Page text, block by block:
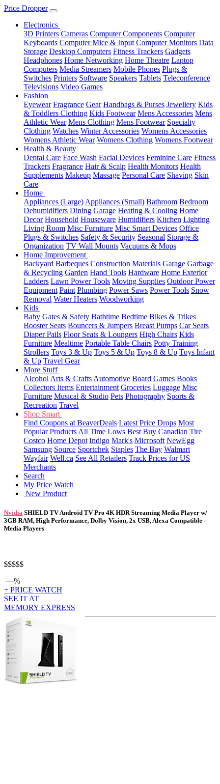
Price Dropper
Electronics
3D Printers Cameras Computer Components Computer
Keyboards Computer Mice & Input Computer Monitors Data
Storage Desktop Computers Fitness Trackers Gadgets
Headphones Home Networking Home Theatre Laptop
Computers Media Streamers Mobile Phones Plugs &
Switches Printers Software Speakers Tablets Teleconference
Televisions Video Games
Fashion
Eyewear Fragrance Gear Handbags & Purses Jewellery Kids
& Toddlers Clothing Kids Footwear Mens Accessories Mens
Athletic Wear Mens Clothing Mens Footwear Specialty
Clothing Watches Winter Accessories Womens Accessories
Womens Athletic Wear Womens Clothing Womens Footwear
Health & Beauty
Dental Care Face Wash Facial Devices Feminine Care Fitness
Trackers Fragrance Hair & Scalp Health Monitors Health
Supplements Makeup Massage Personal Care Shaving Skin
Care
Home
Appliances (Large) Appliances (Small) Bathroom Bedroom
Dehumidifiers Dining Garage Heating & Cooling Home
Decor Household Houseware Humidifiers Kitchen Lighting
Living Room Misc Furniture Misc Smart Devices Office
Plugs & Switches Safety & Security Seasonal Storage &
Organization TV Wall Mounts Vacuums & Mops
Home Improvement
Backyard Barbeques Construction Materials Garage Garbage
& Recycling Garden Hand Tools Hardware Home Exterior
Ladders Lawn Power Tools Moving Supplies Outdoor Power
Equipment Paint Plumbing Power Saws Power Tools Snow
Removal Water Heaters Woodworking
Kids
Baby Gates & Safety Bathtime Bedtime Bikes & Trikes
Booster Seats Bouncers & Jumpers Breast Pumps Car Seats
Diaper Pails Floor Seats & Loungers High Chairs Kids
Furniture Mealtime Portable Table Chairs Potty Training
Strollers Toys 3 & Up Toys 5 & Up Toys 8 & Up Toys Infant
& Up Travel Gear
More Stuff
Alcohol Arts & Crafts Automotive Board Games Books
Collectors Items Entertainment Groceries Luggage Misc
Furniture Musical & Studio Pets Photography Sports &
Recreation Travel
Shop Smart
Find Coupons at BeaverDeals Latest Price Drops Most
Popular Products All Time Lows Best Buy Canadian Tire
Costco Home Depot Indigo Mark's Microsoft NewEgg
Samsung Source Sportchek Staples The Bay Walmart
Wayfair Well.ca See All Retailers Track Prices for US
Merchants
Search
My Price Watch
New Product
Nvidia SHIELD TV Android TV Pro 4K HDR Streaming Media Player w/
3GB RAM, High Performance, Dolby Vision, 2x USB, Alexa Compatible -
Media Players
$$$$$
—%
+ PRICE WATCH
SEE IT AT
MEMORY EXPRESS